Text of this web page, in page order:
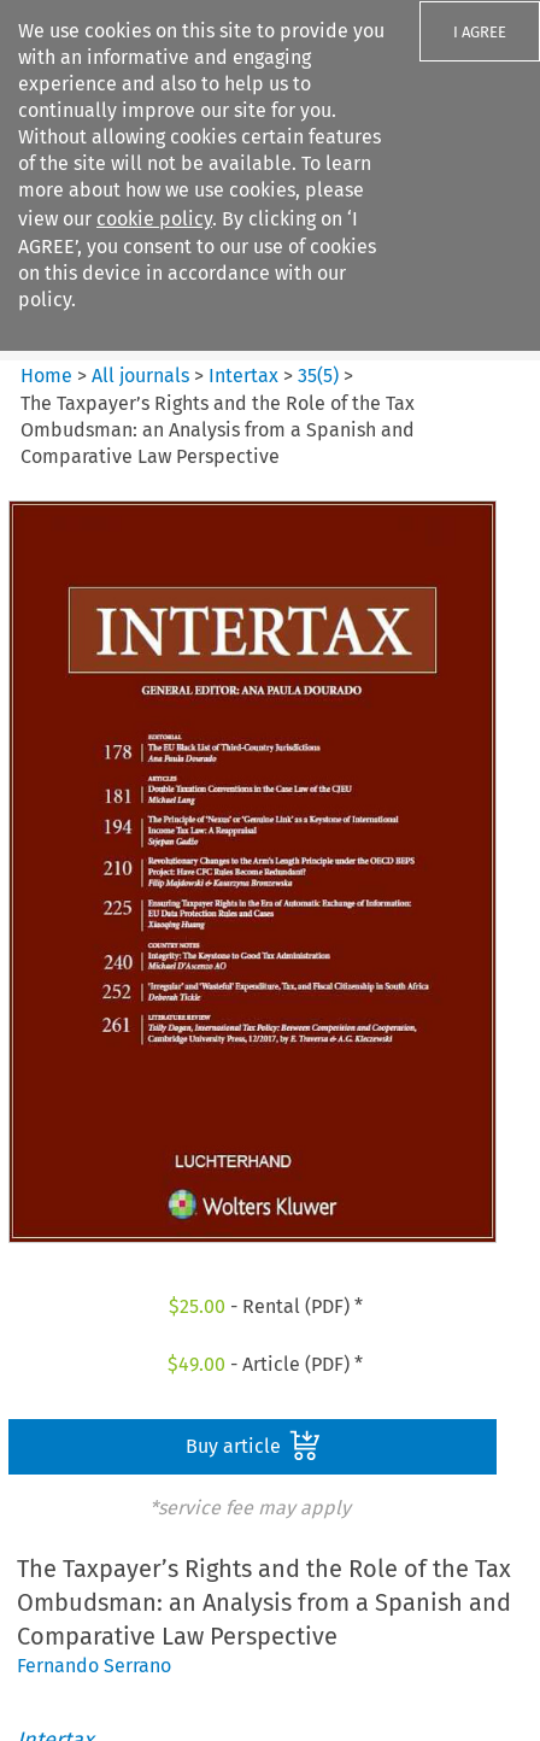
We use cookies on this site to provide you
with an informative and engaging
experience and also to help us to
continually improve our site for you.
Without allowing cookies certain features
of the site will not be available. To learn
more about how we use cookies, please
view our cookie policy. By clicking on ‘I
AGREE’, you consent to our use of cookies
on this device in accordance with our
policy.
I AGREE
Search filters
Intertax
Home >All journals > Intertax >35(5) >
The Taxpayer’s Rights and the Role of the Tax
Ombudsman: an Analysis from a Spanish and
Comparative Law Perspective
$25.00 - Rental (PDF) *
$49.00 - Article (PDF) *
Buy article
*service fee may apply
The Taxpayer’s Rights and the Role of the Tax
Ombudsman: an Analysis from a Spanish and
Comparative Law Perspective
Fernando Serrano